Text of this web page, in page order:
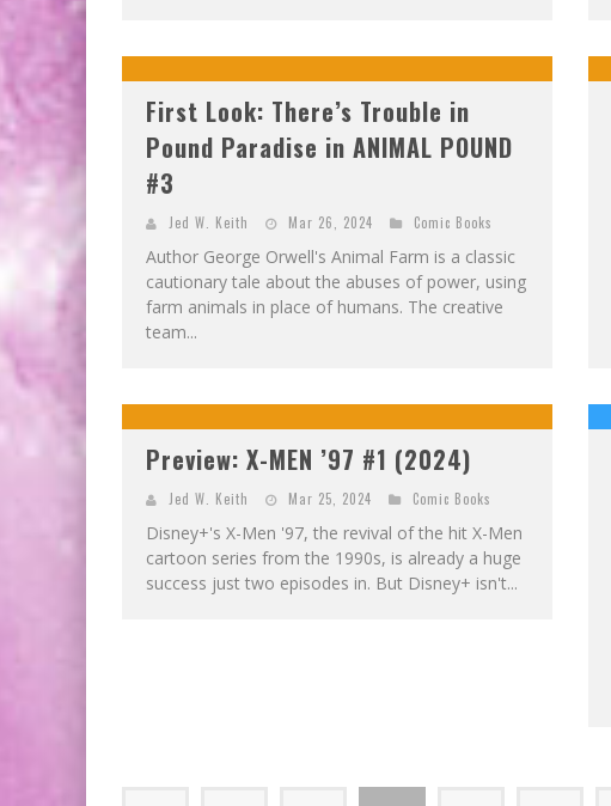
First Look: There’s Trouble in
Pound Paradise in ANIMAL POUND
#3
Jed W. Keith Mar 26, 2024 Comic Books
Author George Orwell's Animal Farm is a classic
cautionary tale about the abuses of power, using
farm animals in place of humans. The creative
team...
Preview: X-MEN ’97 #1 (2024)
Jed W. Keith Mar 25, 2024 Comic Books
Disney+'s X-Men '97, the revival of the hit X-Men
cartoon series from the 1990s, is already a huge
success just two episodes in. But Disney+ isn't...